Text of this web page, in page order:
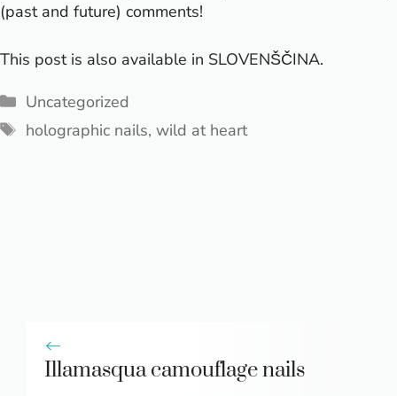
(past and future) comments!
This post is also available in SLOVENŠČINA.
Categories
Uncategorized
Tags
holographic nails, wild at heart
Illamasqua camouflage nails